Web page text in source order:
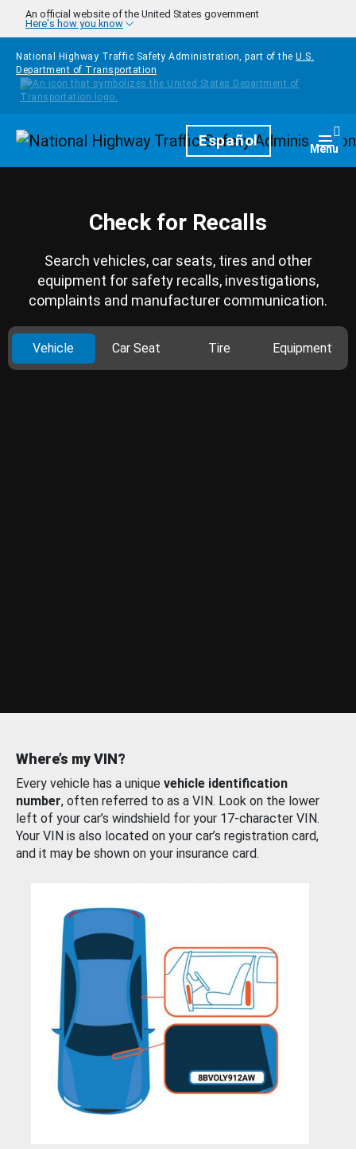
Skip to main content
An official website of the United States government
Here's how you know
National Highway Traffic Safety Administration, part of the U.S.
Department of Transportation
HomepageEspañol Menu
Check for Recalls
Search vehicles, car seats, tires and other
equipment for safety recalls, investigations,
complaints and manufacturer communication.
Vehicle Car Seat Tire Equipment
Where’s my VIN?
Every vehicle has a unique vehicle identification
number, often referred to as a VIN. Look on the lower
left of your car’s windshield for your 17-character VIN.
Your VIN is also located on your car’s registration card,
and it may be shown on your insurance card.